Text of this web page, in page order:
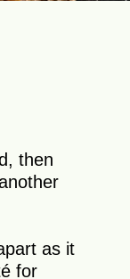
then
as it
for